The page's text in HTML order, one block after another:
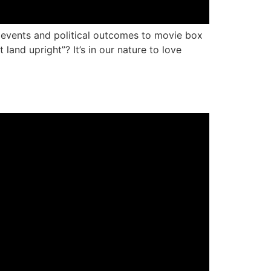
and political outcomes to movie box
upright”? It’s in our nature to love